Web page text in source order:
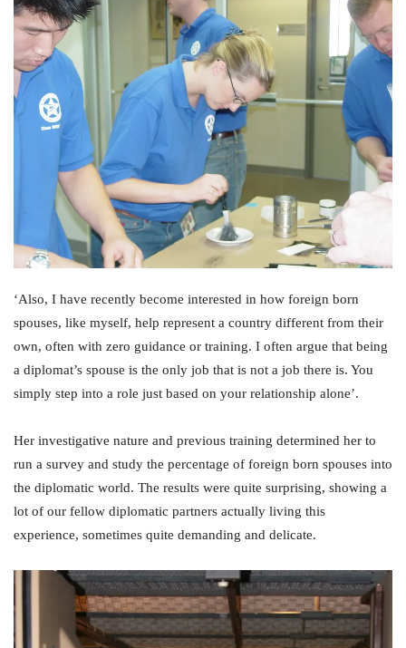
‘Also, I have recently become interested in how foreign born
spouses, like myself, help represent a country different from their
own, often with zero guidance or training. I often argue that being
a diplomat’s spouse is the only job that is not a job there is. You
simply step into a role just based on your relationship alone’.
Her investigative nature and previous training determined her to
run a survey and study the percentage of foreign born spouses into
the diplomatic world. The results were quite surprising, showing a
lot of our fellow diplomatic partners actually living this
experience, sometimes quite demanding and delicate.